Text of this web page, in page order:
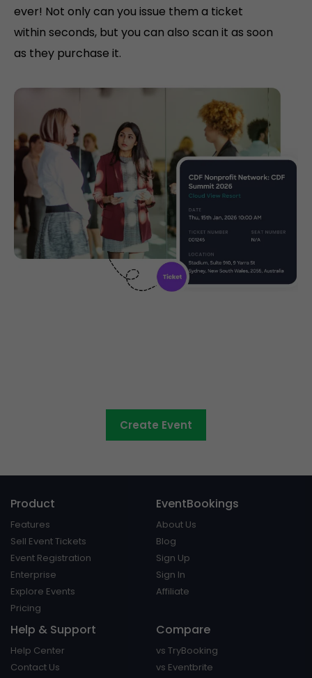
ever! Not only can you issue them a ticket
within seconds, but you can also scan it as soon
as they purchase it.
Create Event
Product
Features
Sell Event Tickets
Event Registration
Enterprise
Explore Events
Pricing
EventBookings
About Us
Blog
Sign Up
Sign In
Affiliate
Help & Support
Help Center
Contact Us
Compare
vs TryBooking
vs Eventbrite